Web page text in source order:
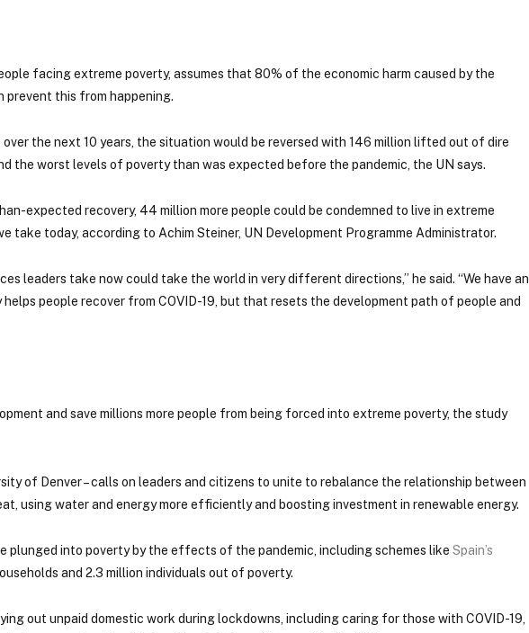
facing extreme poverty, assumes that 80% of the economic harm caused by the
prevent this from happening.
the next 10 years, the situation would be reversed with 146 million lifted out of dire
the worst levels of poverty than was expected before the pandemic, the UN says.
expected recovery, 44 million more people could be condemned to live in extreme
take today, according to Achim Steiner, UN Development Programme Administrator.
leaders take now could take the world in very different directions,” he said. “We have an
people recover from COVID-19, but that resets the development path of people and
and save millions more people from being forced into extreme poverty, the study
of Denver – calls on leaders and citizens to unite to rebalance the relationship between
using water and energy more efficiently and boosting investment in renewable energy.
plunged into poverty by the effects of the pandemic, including schemes like Spain’s
and 2.3 million individuals out of poverty.
out unpaid domestic work during lockdowns, including caring for those with COVID-19,